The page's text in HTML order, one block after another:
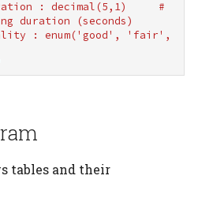
duration (seconds)
tables and their